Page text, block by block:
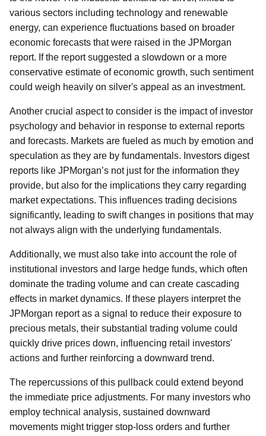
various sectors including technology and renewable
energy, can experience fluctuations based on broader
economic forecasts that were raised in the JPMorgan
report. If the report suggested a slowdown or a more
conservative estimate of economic growth, such sentiment
could weigh heavily on silver's appeal as an investment.
Another crucial aspect to consider is the impact of investor
psychology and behavior in response to external reports
and forecasts. Markets are fueled as much by emotion and
speculation as they are by fundamentals. Investors digest
reports like JPMorgan’s not just for the information they
provide, but also for the implications they carry regarding
market expectations. This influences trading decisions
significantly, leading to swift changes in positions that may
not always align with the underlying fundamentals.
Additionally, we must also take into account the role of
institutional investors and large hedge funds, which often
dominate the trading volume and can create cascading
effects in market dynamics. If these players interpret the
JPMorgan report as a signal to reduce their exposure to
precious metals, their substantial trading volume could
quickly drive prices down, influencing retail investors'
actions and further reinforcing a downward trend.
The repercussions of this pullback could extend beyond
the immediate price adjustments. For many investors who
employ technical analysis, sustained downward
movements might trigger stop-loss orders and further